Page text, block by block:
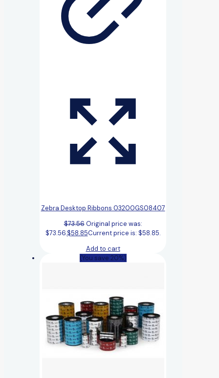
Zebra Desktop Ribbons 03200GS08407
$73.56 Original price was:
$73.56.$58.85Current price is: $58.85.
Add to cart
(You save 20%)